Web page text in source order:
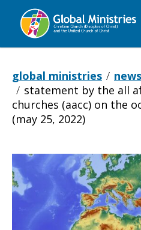
Global
global ministries
news
statement by the all
churches (aacc) on the
(may 25, 2022)